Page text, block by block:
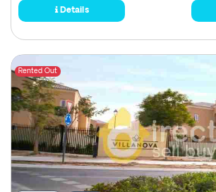
Details
Rented Out